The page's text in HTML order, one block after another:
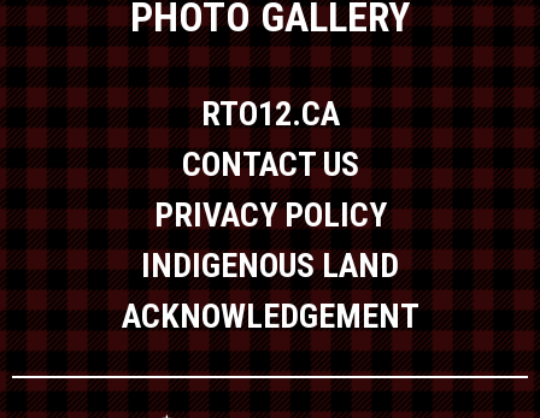
PHOTO GALLERY
RTO12.CA
CONTACT US
PRIVACY POLICY
INDIGENOUS LAND
ACKNOWLEDGEMENT